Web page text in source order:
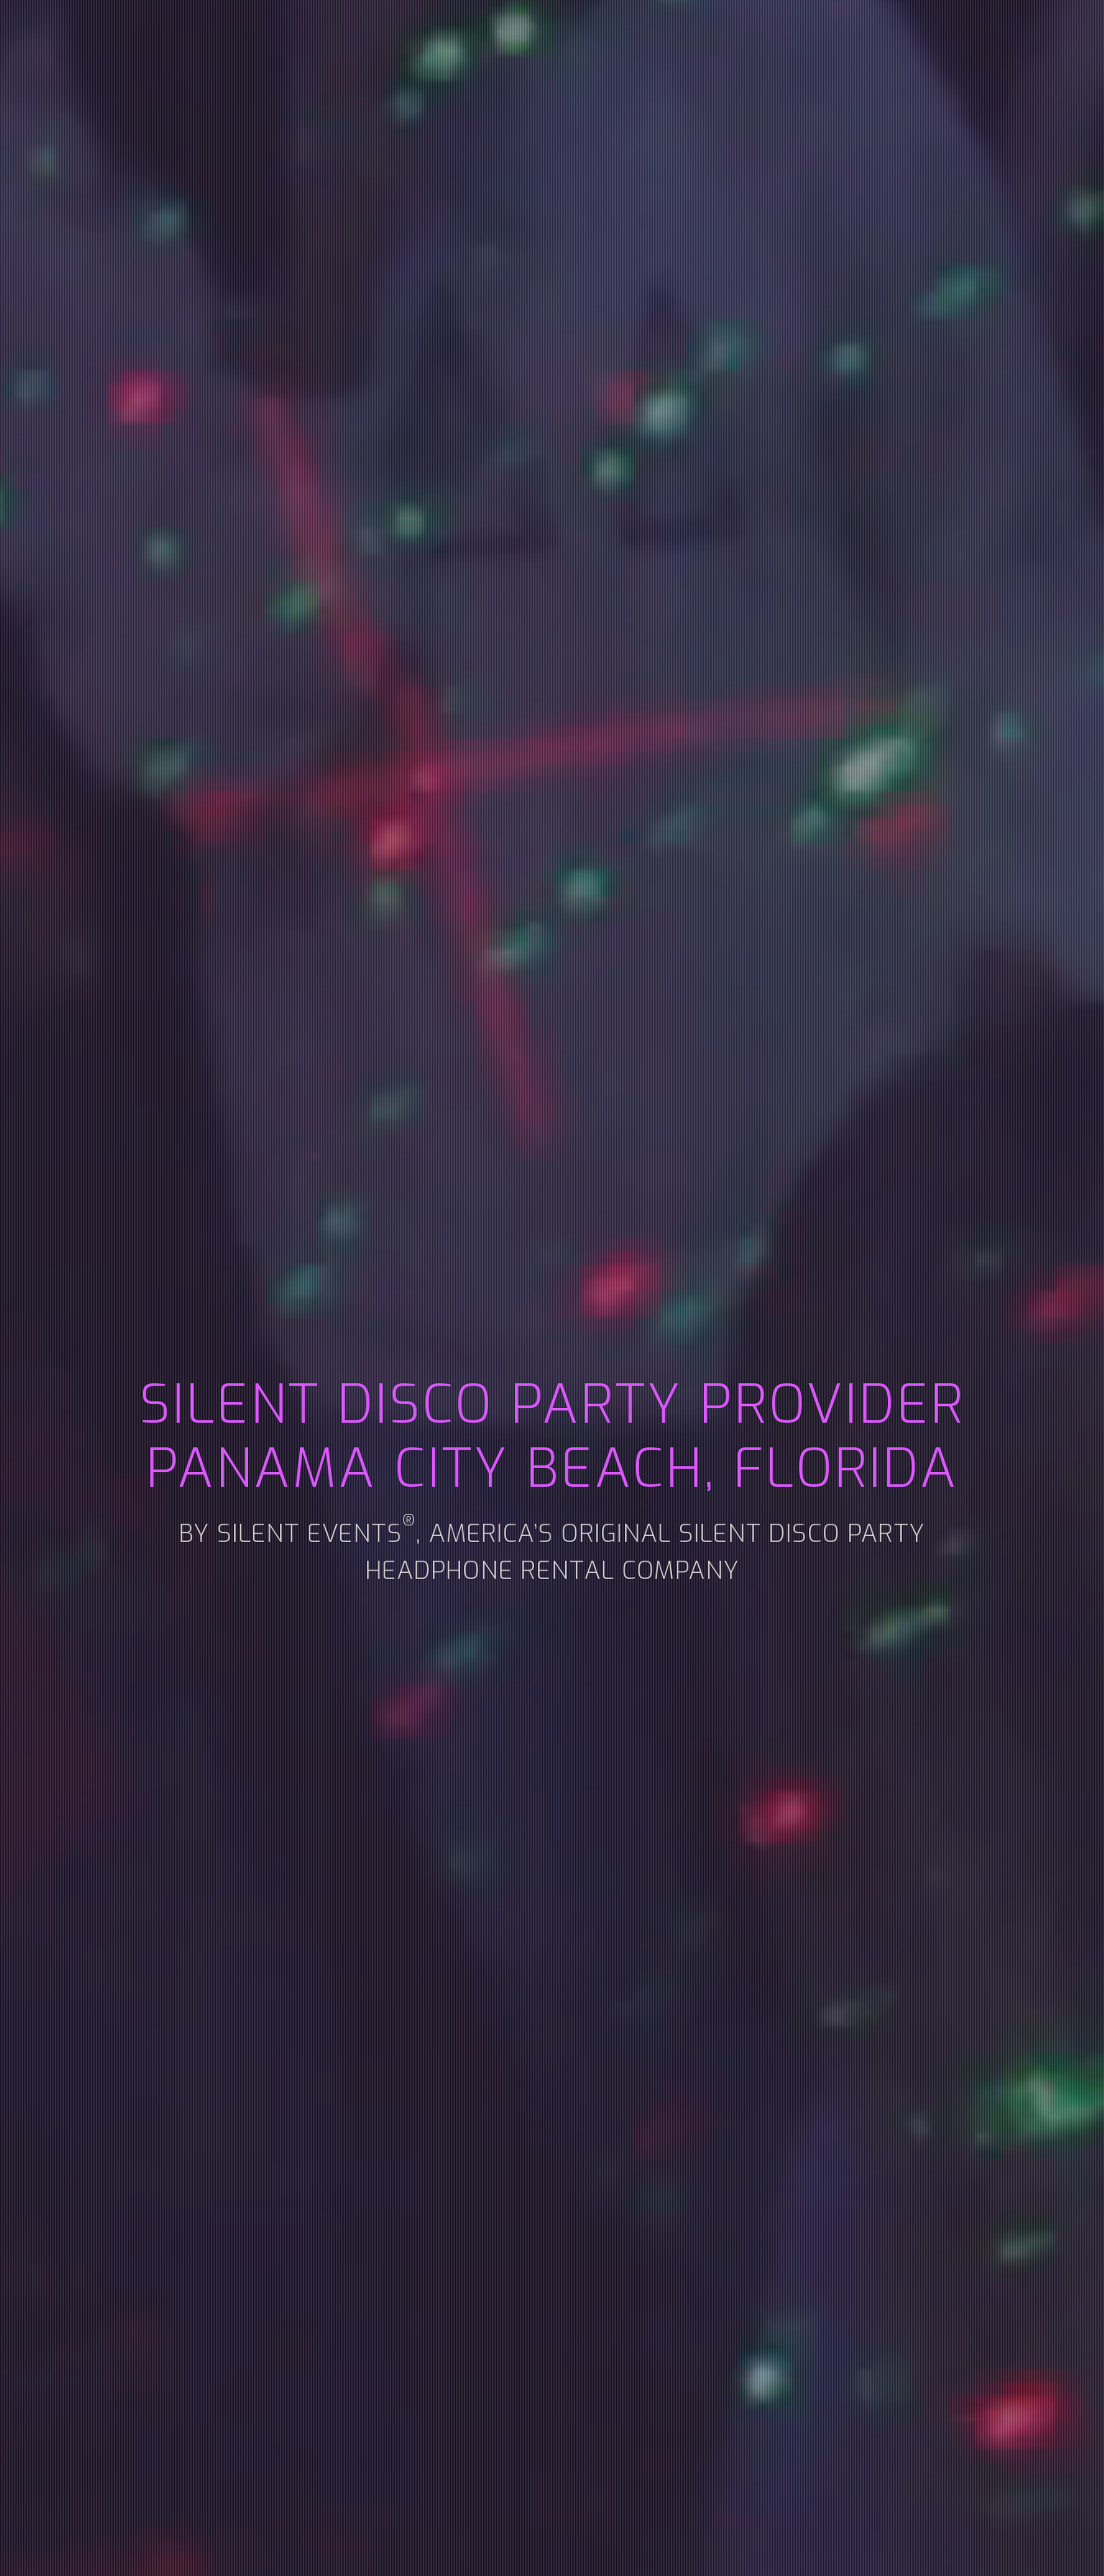
SILENT DISCO PARTY PROVIDER
PANAMA CITY BEACH, FLORIDA
BY SILENT EVENTS®, AMERICA’S ORIGINAL SILENT DISCO PARTY
HEADPHONE RENTAL COMPANY